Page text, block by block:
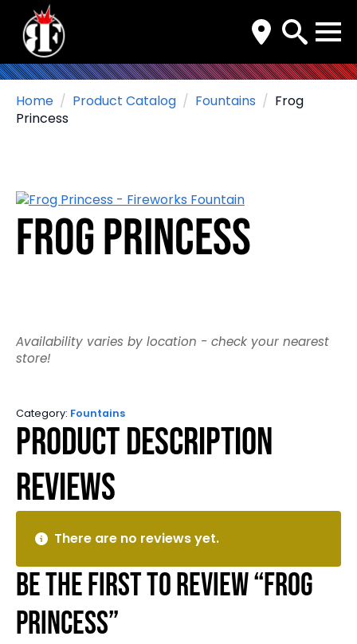
Search
for:
Home
Product Catalog Fountains
Frog
Princess
Frog Princess
Availability varies by location - check your nearest
store!
Category: Fountains
Product Description
Reviews
There are no reviews yet.
Be the first to review “Frog
Princess”